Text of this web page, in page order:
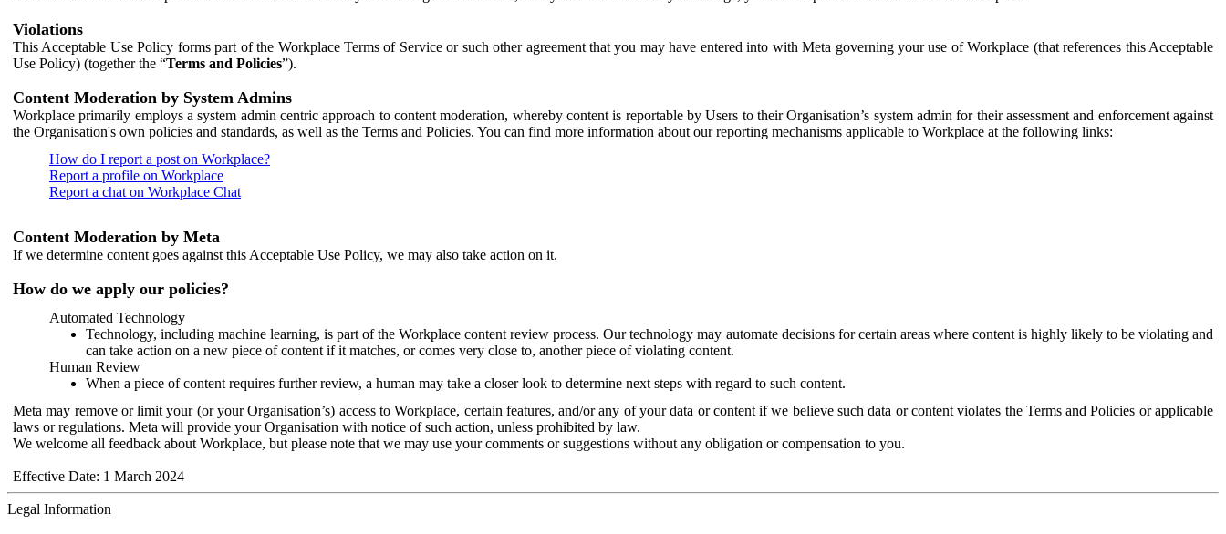
Violations
This Acceptable Use Policy forms part of the Workplace Terms of Service or such other agreement that you may have entered into with Meta governing your use of Workplace (that references this Acceptable
Use Policy) (together the “Terms and Policies”).
Content Moderation by System Admins
Workplace primarily employs a system admin centric approach to content moderation, whereby content is reportable by Users to their Organisation’s system admin for their assessment and enforcement against
the Organisation's own policies and standards, as well as the Terms and Policies. You can find more information about our reporting mechanisms applicable to Workplace at the following links:
How do I report a post on Workplace?
Report a profile on Workplace
Report a chat on Workplace Chat
Content Moderation by Meta
If we determine content goes against this Acceptable Use Policy, we may also take action on it.
How do we apply our policies?
Automated Technology
Technology, including machine learning, is part of the Workplace content review process. Our technology may automate decisions for certain areas where content is highly likely to be violating and
can take action on a new piece of content if it matches, or comes very close to, another piece of violating content.
Human Review
When a piece of content requires further review, a human may take a closer look to determine next steps with regard to such content.
Meta may remove or limit your (or your Organisation’s) access to Workplace, certain features, and/or any of your data or content if we believe such data or content violates the Terms and Policies or applicable
laws or regulations. Meta will provide your Organisation with notice of such action, unless prohibited by law.
We welcome all feedback about Workplace, but please note that we may use your comments or suggestions without any obligation or compensation to you.
Effective Date: 1 March 2024
Legal Information